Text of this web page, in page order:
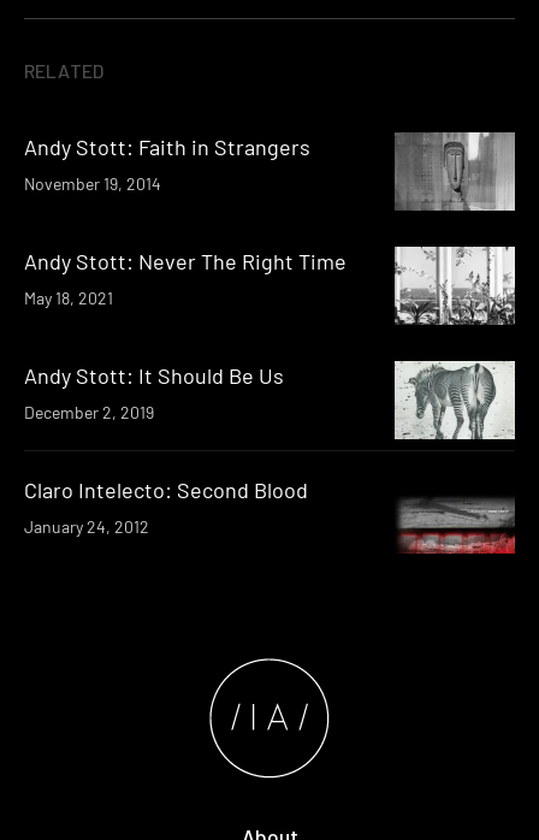
RELATED
Andy Stott: Faith in Strangers
November 19, 2014
Andy Stott: Never The Right Time
May 18, 2021
Andy Stott: It Should Be Us
December 2, 2019
Claro Intelecto: Second Blood
January 24, 2012